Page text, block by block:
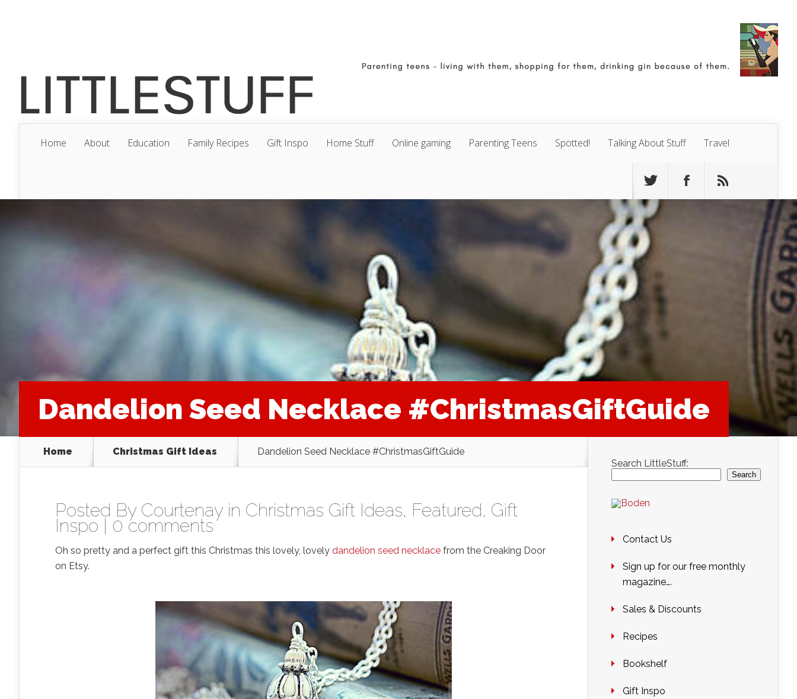
Home About Education Family Recipes Gift Inspo Home Stuff Online gaming Parenting Teens Spotted! Talking About Stuff Travel
Dandelion Seed Necklace #ChristmasGiftGuide
Home Christmas Gift Ideas Dandelion Seed Necklace #ChristmasGiftGuide
Posted By Courtenayin Christmas Gift Ideas, Featured, Gift
Inspo 0 comments
Oh so pretty and a perfect gift this Christmas this lovely, lovely dandelion seed necklace from the Creaking Door
on Etsy.
Search LittleStuff:
Search
Contact Us
Sign up for our free monthly
magazine….
Sales & Discounts
Recipes
Bookshelf
Gift Inspo